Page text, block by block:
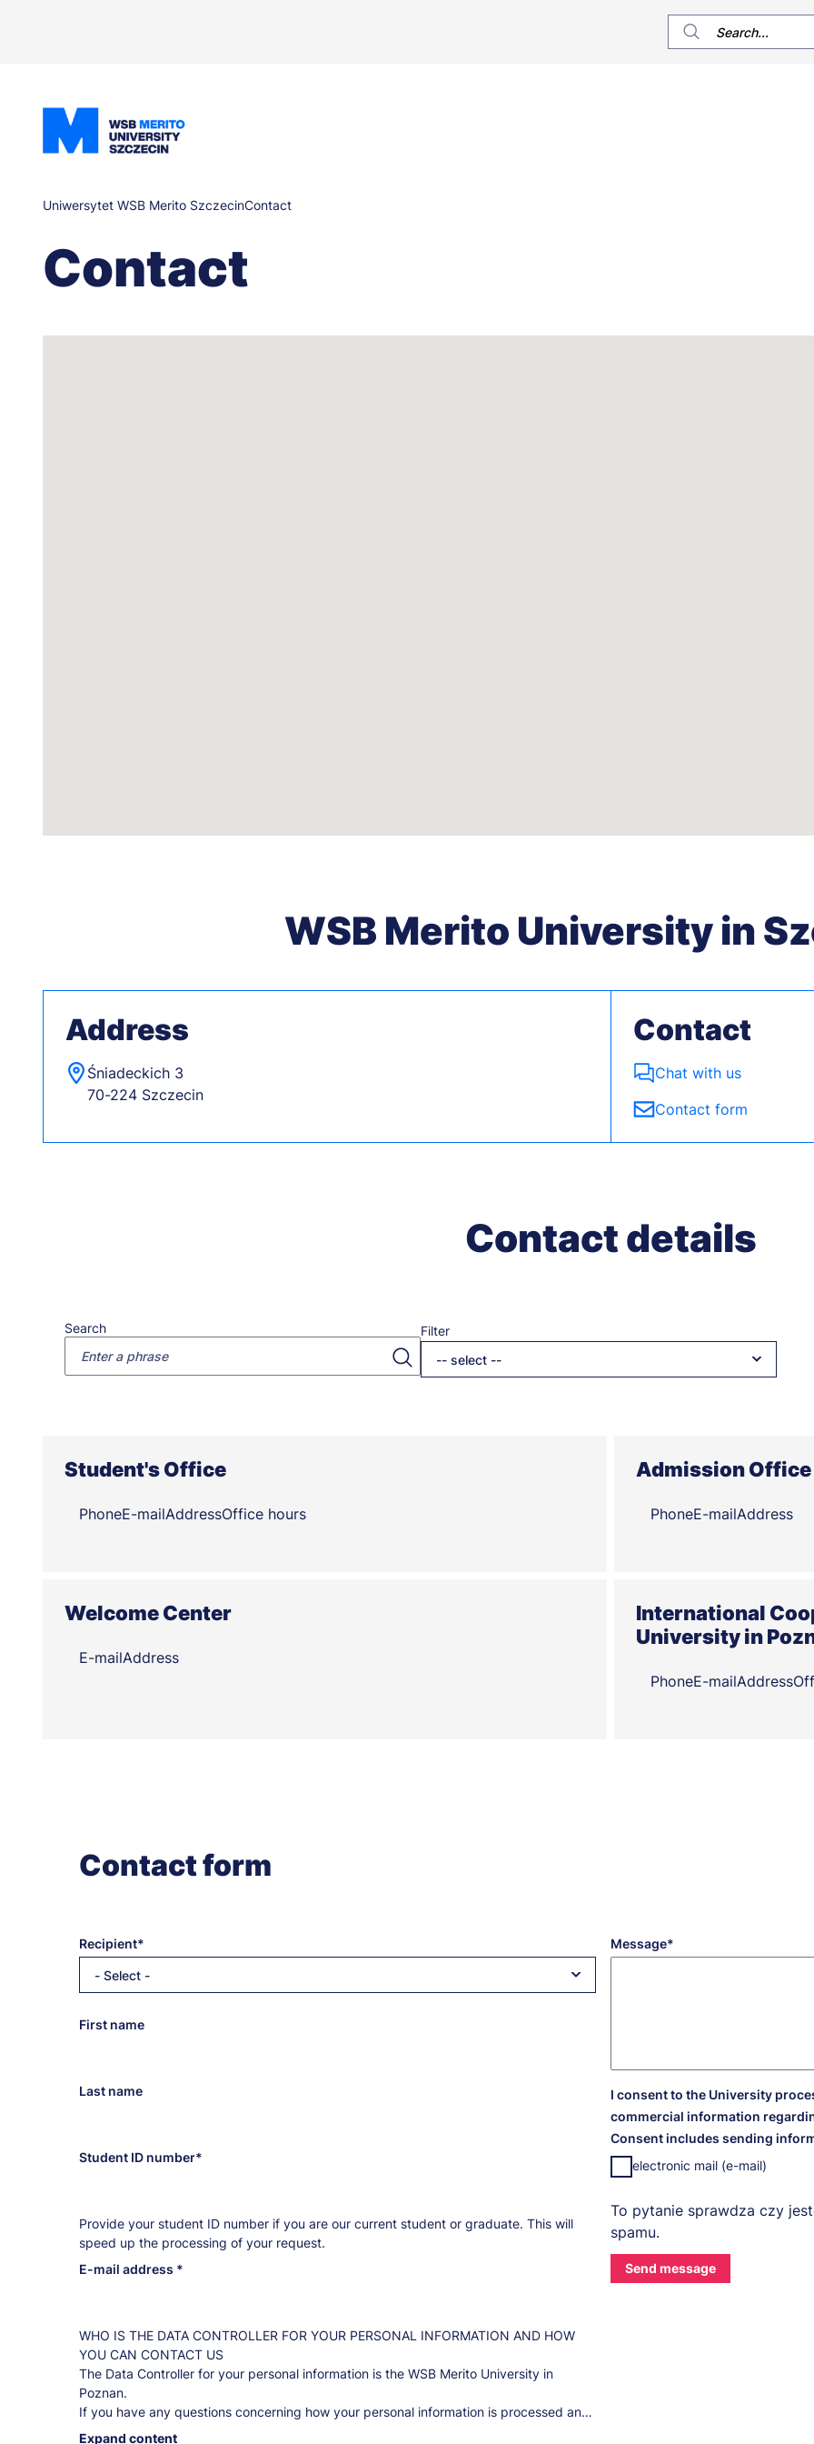
Breadcrumb
Uniwersytet WSB Merito SzczecinContact
Contact
WSB Merito University in
Address
Śniadeckich 3
70-224 Szczecin
Contact
Chat with us
Contact form
Contact details
Search
Filter
-- select --
Student's Office
PhoneE-mailAddressOffice hours
Admission
PhoneE-mailAddress
Welcome Center
E-mailAddress
International
University in
PhoneE-mailAddress
Contact form
Recipient
- Select -
Recipient’s
First name
Last name
Student ID number
Provide your student ID number if you are our current student or graduate. This will
speed up the processing of your request.
E-mail address
WHO IS THE DATA CONTROLLER FOR YOUR PERSONAL INFORMATION AND HOW
YOU CAN CONTACT US
The Data Controller for your personal information is the WSB Merito University in
Poznan.
If you have any questions concerning how your personal information is processed and
what you are entitled to regarding this information, please contact our Data Protection
Expand content
Message
I consent to the University
commercial information
Consent includes sending
electronic mail (e-mail)
To pytanie sprawdza czy
spamu.